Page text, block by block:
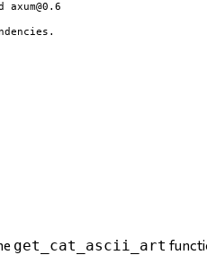
axum@0.6
get_cat_ascii_art